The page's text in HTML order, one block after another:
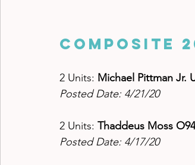
Composite
2 Units: Michael Pittman Jr.
Posted Date: 4/21/20
2 Units: Thaddeus Moss
Posted Date: 4/17/20